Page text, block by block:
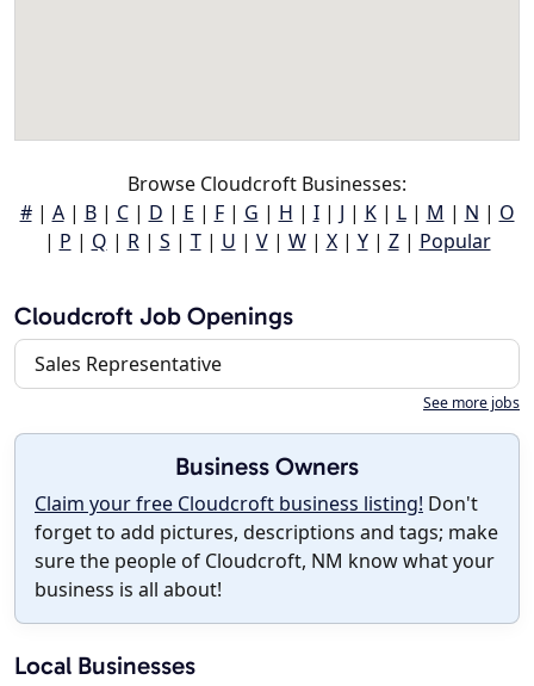
Browse Cloudcroft Businesses:
#| A| B| C| D | E | F| G | H | I| J | K| L| M | N | O
| P | Q | R| S | T| U | V| W| X| Y| Z| Popular
Cloudcroft Job Openings
Sales Representative
See more jobs
Business Owners
Claim your free Cloudcroft business listing! Don't
forget to add pictures, descriptions and tags; make
sure the people of Cloudcroft, NM know what your
business is all about!
Local Businesses